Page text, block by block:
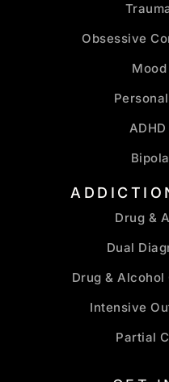
Obsessive
Drug &
Dual
Drug &
Intensive
Partial